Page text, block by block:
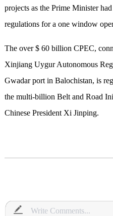
projects as the Prime Minister
regulations for a one window
The over $ 60 billion CPEC,
Xinjiang Uygur Autonomous
Gwadar port in Balochistan, is
the multi-billion Belt and Road
Chinese President Xi Jinping.